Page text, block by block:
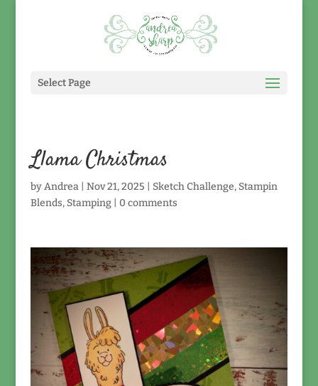
Select Page
Llama Christmas
byAndrea| Nov 21, 2025 Sketch Challenge, Stampin
Blends, Stamping| 0 comments